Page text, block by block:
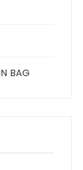
BAG